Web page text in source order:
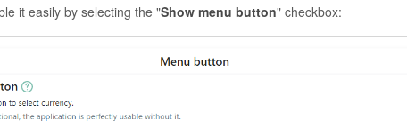
it easily by selecting the "Show menu button" checkbox: